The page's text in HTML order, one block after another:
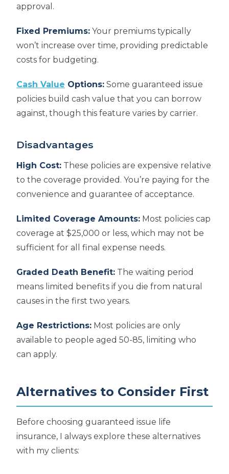
approval.
Fixed Premiums: Your premiums typically
won’t increase over time, providing predictable
costs for budgeting.
Cash Value Options: Some guaranteed issue
policies build cash value that you can borrow
against, though this feature varies by carrier.
Disadvantages
High Cost: These policies are expensive relative
to the coverage provided. You’re paying for the
convenience and guarantee of acceptance.
Limited Coverage Amounts: Most policies cap
coverage at $25,000 or less, which may not be
sufficient for all final expense needs.
Graded Death Benefit: The waiting period
means limited benefits if you die from natural
causes in the first two years.
Age Restrictions: Most policies are only
available to people aged 50-85, limiting who
can apply.
Alternatives to Consider First
Before choosing guaranteed issue life
insurance, I always explore these alternatives
with my clients: